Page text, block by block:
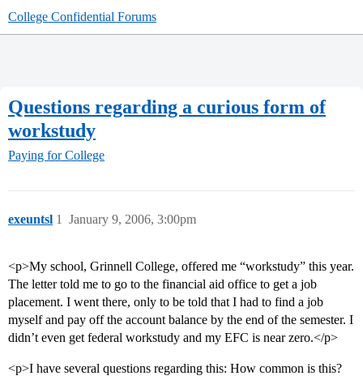
College Confidential Forums
Questions regarding a curious form of
workstudy
Paying for College
exeuntsl January 9, 2006, 3:00pm
1
<p>My school, Grinnell College, offered me “workstudy” this year.
The letter told me to go to the financial aid office to get a job
placement. I went there, only to be told that I had to find a job
myself and pay off the account balance by the end of the semester. I
didn’t even get federal workstudy and my EFC is near zero.</p>
<p>I have several questions regarding this: How common is this?